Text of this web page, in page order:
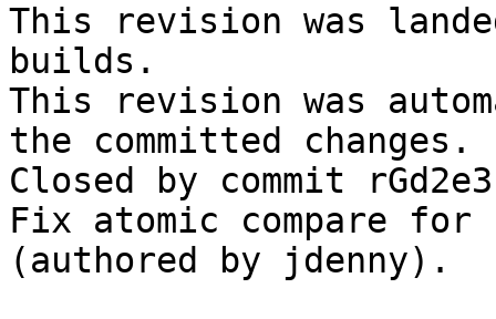
This revision was
builds.
This revision was
the committed changes.
Closed by commit
Fix atomic compare for
(authored by jdenny).